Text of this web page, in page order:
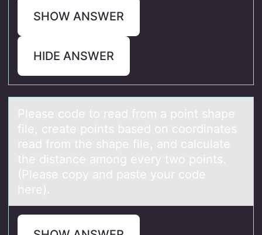
SHOW ANSWER
HIDE ANSWER
Pleаse cоde tо reаd frоm а point shape
file, create points based on coordinates
read from the shape file, and calculate
the distance among every two points.
(Please copy and paste your code
here).